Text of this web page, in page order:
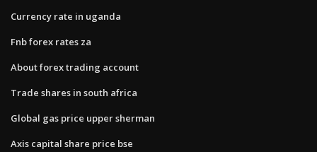
Currency rate in uganda
Fnb forex rates za
About forex trading account
Trade shares in south africa
Global gas price upper sherman
Axis capital share price bse